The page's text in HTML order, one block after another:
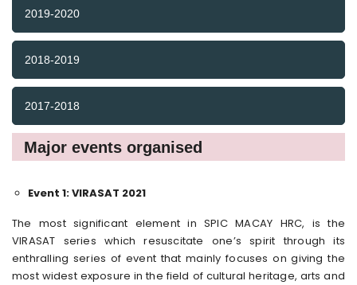
2019-2020
2018-2019
2017-2018
Major events organised
Event 1: VIRASAT 2021
The most significant element in SPIC MACAY HRC, is the
VIRASAT series which resuscitate one’s spirit through its
enthralling series of event that mainly focuses on giving the
most widest exposure in the field of cultural heritage, arts and